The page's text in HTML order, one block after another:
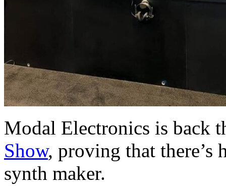
Modal Electronics is back
Show, proving that there’s
synth maker.